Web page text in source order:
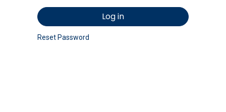
Log in
Reset Password